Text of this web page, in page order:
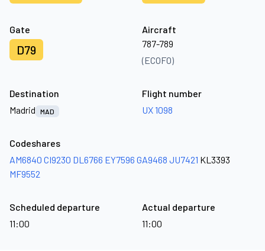
Gate
D79
Aircraft
787-789
(ECOFO)
Destination
Madrid
MAD
Flight number
UX 1098
Codeshares
AM6840 CI9230 DL6766 EY7596 GA9468 JU7421 KL3393
MF9552
Scheduled departure
11:00
Actual departure
11:00